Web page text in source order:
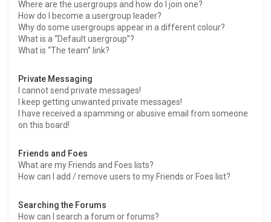
Where are the usergroups and how do I join one?
How do I become a usergroup leader?
Why do some usergroups appear in a different colour?
What is a “Default usergroup”?
What is “The team” link?
Private Messaging
I cannot send private messages!
I keep getting unwanted private messages!
I have received a spamming or abusive email from someone
on this board!
Friends and Foes
What are my Friends and Foes lists?
How can I add / remove users to my Friends or Foes list?
Searching the Forums
How can I search a forum or forums?